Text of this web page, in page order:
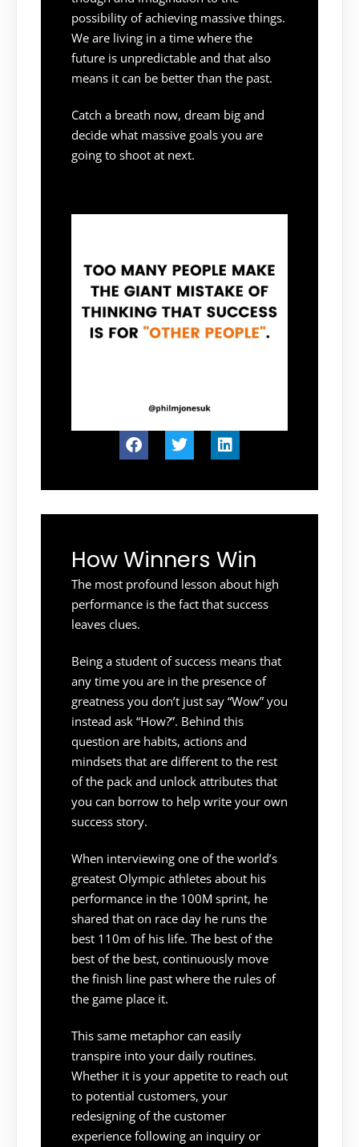
possibility of achieving massive things.
We are living in a time where the
future is unpredictable and that also
means it can be better than the past.
Catch a breath now, dream big and
decide what massive goals you are
going to shoot at next.
How Winners Win
The most profound lesson about high
performance is the fact that success
leaves clues.
Being a student of success means that
any time you are in the presence of
greatness you don’t just say “Wow” you
instead ask “How?”. Behind this
question are habits, actions and
mindsets that are different to the rest
of the pack and unlock attributes that
you can borrow to help write your own
success story.
When interviewing one of the world’s
greatest Olympic athletes about his
performance in the 100M sprint, he
shared that on race day he runs the
best 110m of his life. The best of the
best of the best, continuously move
the finish line past where the rules of
the game place it.
This same metaphor can easily
transpire into your daily routines.
Whether it is your appetite to reach out
to potential customers, your
redesigning of the customer
experience following an inquiry or